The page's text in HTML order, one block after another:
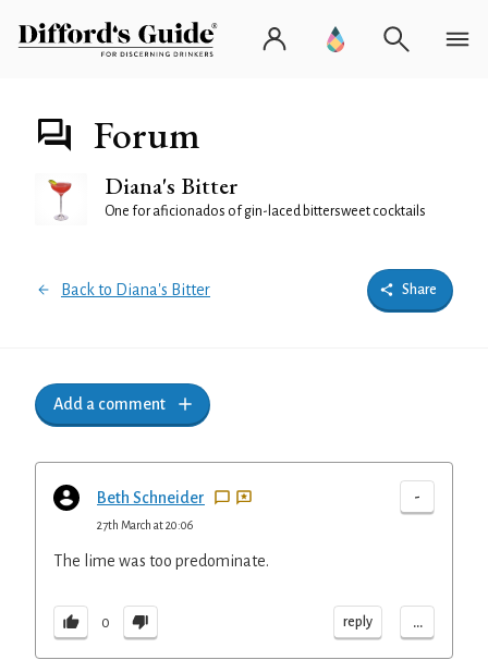
Forum
Diana's Bitter
One for aficionados of gin-laced bittersweet cocktails
Back to Diana's Bitter Share
Add a comment
Beth Schneider -
27th March at 20:06
The lime was too predominate.
0 reply ...